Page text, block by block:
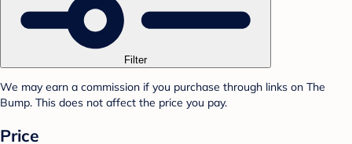
Filter
We may earn a commission if you purchase through links on The
Bump. This does not affect the price you pay.
Price